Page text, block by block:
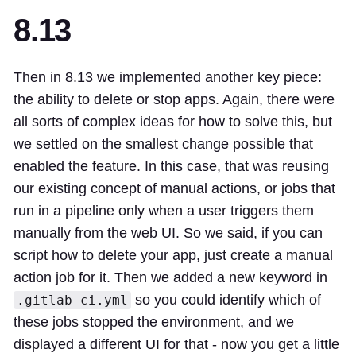
8.13
Then in 8.13 we implemented another key piece:
the ability to delete or stop apps. Again, there were
all sorts of complex ideas for how to solve this, but
we settled on the smallest change possible that
enabled the feature. In this case, that was reusing
our existing concept of manual actions, or jobs that
run in a pipeline only when a user triggers them
manually from the web UI. So we said, if you can
script how to delete your app, just create a manual
action job for it. Then we added a new keyword in
.gitlab-ci.yml
so you could identify which of
these jobs stopped the environment, and we
displayed a different UI for that - now you get a little